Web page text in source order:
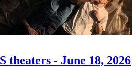
- June 18, 2026